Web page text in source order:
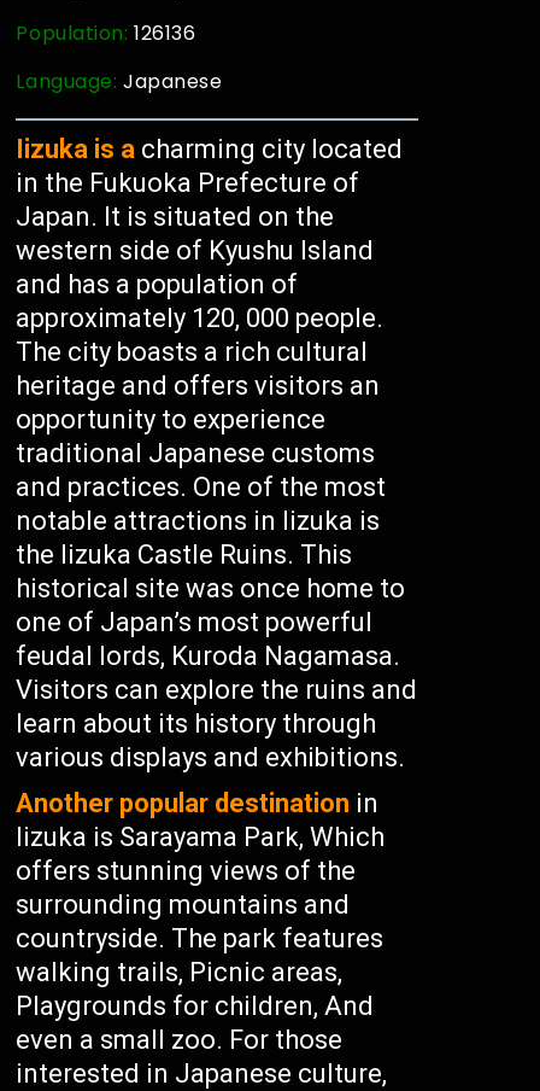
Population:126136
Language:Japanese
Iizuka is a charming city located
in the Fukuoka Prefecture of
Japan. It is situated on the
western side of Kyushu Island
and has a population of
approximately 120, 000 people.
The city boasts a rich cultural
heritage and offers visitors an
opportunity to experience
traditional Japanese customs
and practices. One of the most
notable attractions in Iizuka is
the Iizuka Castle Ruins. This
historical site was once home to
one of Japan’s most powerful
feudal lords, Kuroda Nagamasa.
Visitors can explore the ruins and
learn about its history through
various displays and exhibitions.
Another popular destination in
Iizuka is Sarayama Park, Which
offers stunning views of the
surrounding mountains and
countryside. The park features
walking trails, Picnic areas,
Playgrounds for children, And
even a small zoo. For those
interested in Japanese culture,